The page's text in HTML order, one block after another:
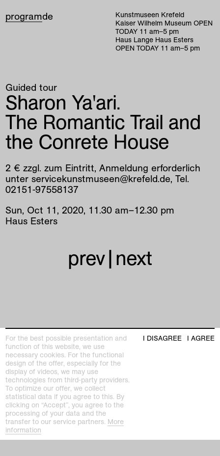
programde
Kunstmuseen Krefeld
Kaiser Wilhelm Museum OPEN
TODAY 11 am–5 pm
Haus Lange Haus Esters
OPEN TODAY 11 am–5 pm
home
exhibitions
Guided tour
Sharon Ya'ari.
The Romantic Trail and
the Conrete House
2 € zzgl. zum Eintritt, Anmeldung erforderlich
unter servicekunstmuseen@krefeld.de, Tel.
02151-97558137
Sun, Oct 11 , 2020, 11 .30 am–12.30 pm
Haus Esters
prev|next
+49 2151 975580
e-mail
kunstmuseenkrefeld.de
K+ Café im KWM
+49 2151 4427750
e-mail
For the best possible presentation and
function of this website, we use
necessary cookies. For the functional
design of the offer, especially for the
display of videos, we may use
technologies from third-party providers.
To optimize our offer, we collect
statistical data if you agree to this. By
clicking on “Accept”, you agree to the
processing of your data and the
transfer to our service partners. More
information
I DISAGREE I AGREE